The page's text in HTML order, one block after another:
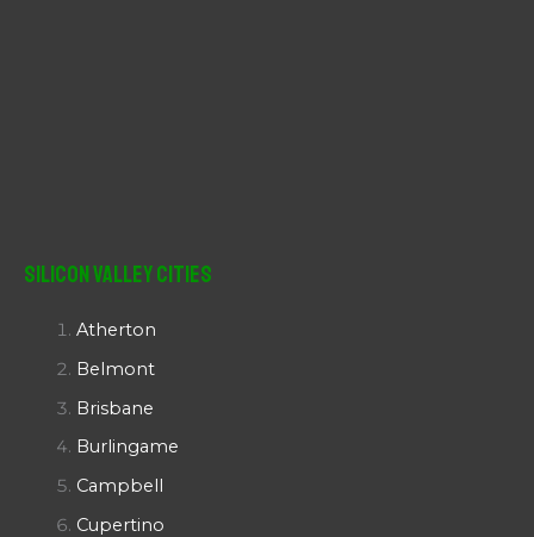
Silicon Valley Cities
Atherton
Belmont
Brisbane
Burlingame
Campbell
Cupertino